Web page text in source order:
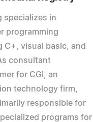
specializes in
programming
C+, visual basic, and
consultant
for CGI, an
technology firm,
responsible for
programs for